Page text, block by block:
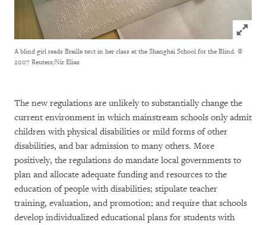
Click
A blind girl reads Braille text in her class at the Shanghai School for the Blind. ©
2007 Reuters/Nir Elias
The new regulations are unlikely to substantially change the
current environment in which mainstream schools only admit
children with physical disabilities or mild forms of other
disabilities, and bar admission to many others. More
positively, the regulations do mandate local governments to
plan and allocate adequate funding and resources to the
education of people with disabilities; stipulate teacher
training, evaluation, and promotion; and require that schools
develop individualized educational plans for students with